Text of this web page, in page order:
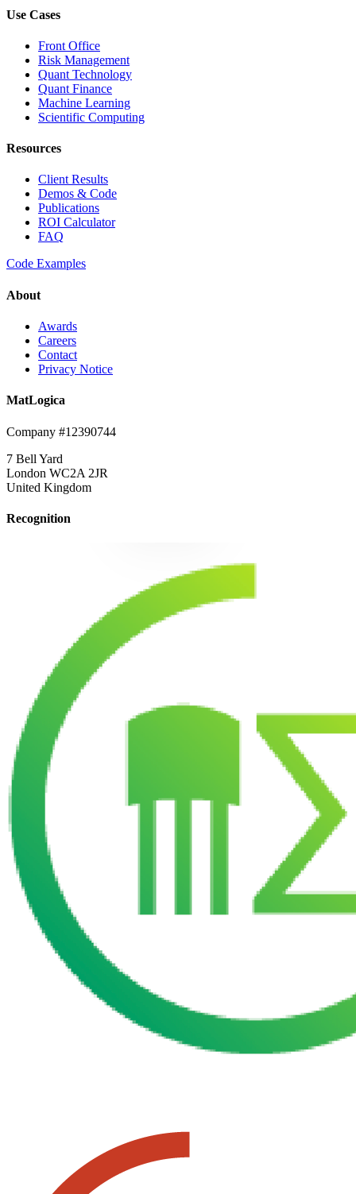
Use Cases
Front Office
Risk Management
Quant Technology
Quant Finance
Machine Learning
Scientific Computing
Resources
Client Results
Demos & Code
Publications
ROI Calculator
FAQ
Code Examples
About
Awards
Careers
Contact
Privacy Notice
MatLogica
Company #12390744
7 Bell Yard
London WC2A 2JR
United Kingdom
Recognition